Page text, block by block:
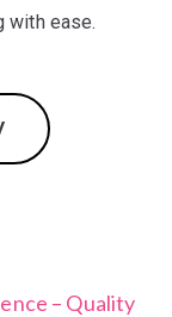
with ease.
– Quality